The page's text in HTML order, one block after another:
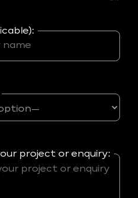
project or enquiry: